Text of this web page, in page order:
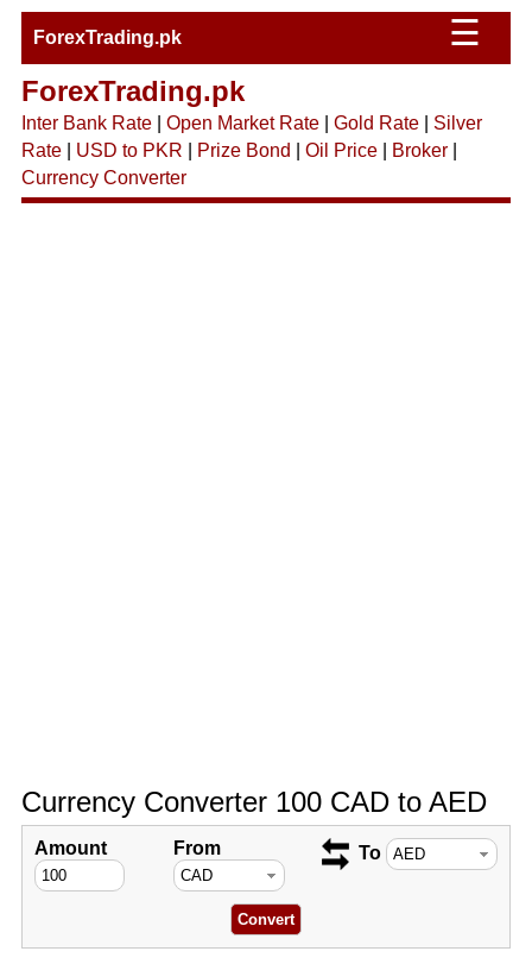
ForexTrading.pk ☰
ForexTrading.pk
Inter Bank Rate| Open Market Rate| Gold Rate| Silver
Rate| USD to PKR Prize Bond Oil Price| Broker|
Currency Converter
Currency Converter 100 CAD to AED
Amount From To